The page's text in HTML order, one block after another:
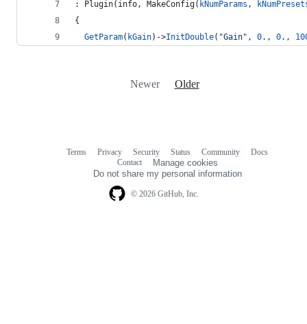
: Plugin(info, MakeConfig( kNumParams ,
{
GetParam( kGain)->InitDouble( "Gain" , 0., 0.,
Newer Older
© 2026 GitHub, Inc.
Terms Privacy Security Status Community
Docs
Contact
Manage cookies
Do not share my personal information